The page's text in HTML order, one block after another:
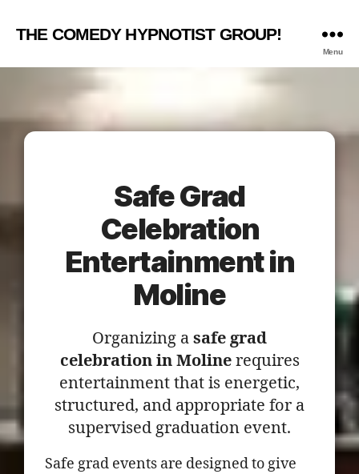
THE COMEDY HYPNOTIST GROUP!
Menu
Safe Grad
Celebration
Entertainment in
Moline
Organizing a safe grad
celebration in Molinerequires
entertainment that is energetic,
structured, and appropriate for a
supervised graduation event.
Safe grad events are designed to give